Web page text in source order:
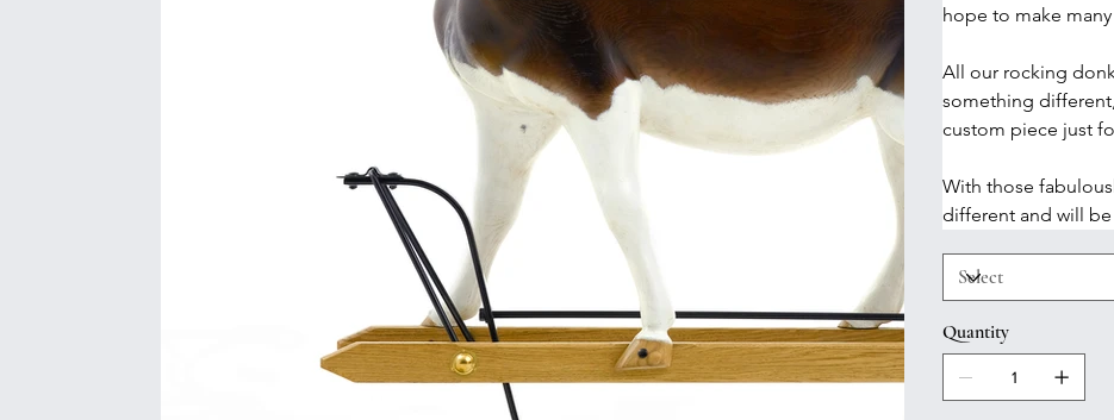
hope to make
All our rocking
something
custom piece just
With those
different and will
Quantity